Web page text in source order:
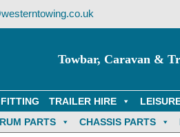
Towbar, Caravan &
TRAILER HIRE
PARTS CHASSIS PARTS